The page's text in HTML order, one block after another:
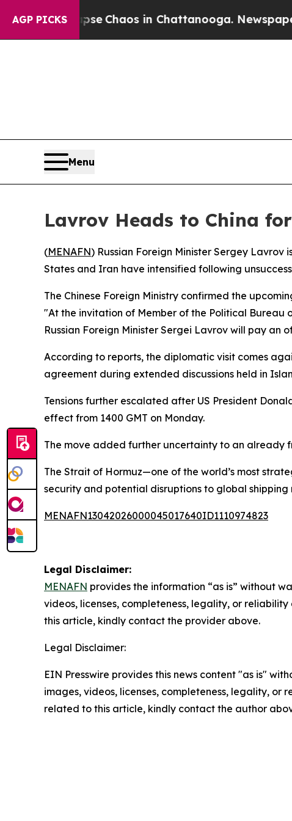
AGP PICKS
Collapse Chaos in Chattanooga. Newspaper
Menu
Lavrov Heads to China
(MENAFN) Russian Foreign Minister Sergey Lavrov
States and Iran have intensified following
The Chinese Foreign Ministry confirmed the
"At the invitation of Member of the Political Bureau
Russian Foreign Minister Sergei Lavrov will pay an
According to reports, the diplomatic visit comes
agreement during extended discussions held in
Tensions further escalated after US President
effect from 1400 GMT on Monday.
The move added further uncertainty to an already
The Strait of Hormuz—one of the world’s most
security and potential disruptions to global shipping
MENAFN13042026000045017640ID1110974823
Legal Disclaimer:
MENAFN provides the information “as is” without
videos, licenses, completeness, legality, or
this article, kindly contact the provider above.
Legal Disclaimer:
EIN Presswire provides this news content "as is"
images, videos, licenses, completeness, legality,
related to this article, kindly contact the author